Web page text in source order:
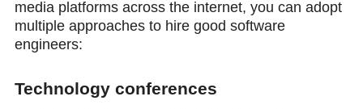
media platforms across the internet, you can adopt
multiple approaches to hire good software
engineers:
Technology conferences